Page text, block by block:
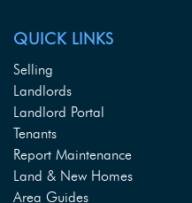
QUICK LINKS
Selling
Landlords
Landlord Portal
Tenants
Report Maintenance
Land & New Homes
Area Guides